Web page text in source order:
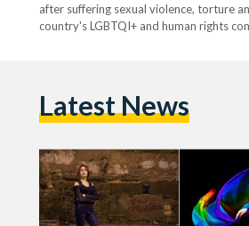
after suffering sexual violence, torture
country's LGBTQI+ and human rights
Latest News